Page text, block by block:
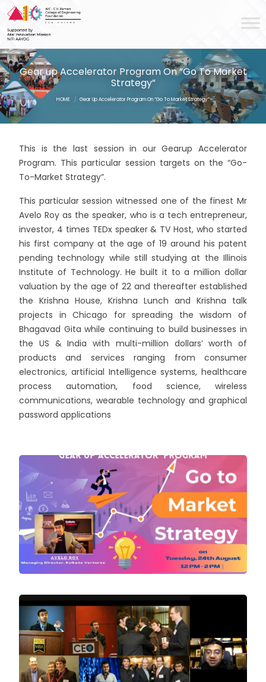
Gear up Accelerator Program On “Go To Market
Strategy”
HOME / Gear Up Accelerator Program On “Go To Market Strategy”
This is the last session in our Gearup Accelerator
Program. This particular session targets on the “Go-
To-Market Strategy”.
This particular session witnessed one of the finest Mr
Avelo Roy as the speaker, who is a tech entrepreneur,
investor, 4 times TEDx speaker & TV Host, who started
his first company at the age of 19 around his patent
pending technology while still studying at the Illinois
Institute of Technology. He built it to a million dollar
valuation by the age of 22 and thereafter established
the Krishna House, Krishna Lunch and Krishna talk
projects in Chicago for spreading the wisdom of
Bhagavad Gita while continuing to build businesses in
the US & India with multi-million dollars’ worth of
products and services ranging from consumer
electronics, artificial Intelligence systems, healthcare
process automation, food science, wireless
communications, wearable technology and graphical
password applications